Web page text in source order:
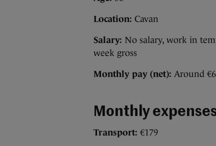
Location: Cavan
Salary: No salary, work in
week gross
Monthly pay (net): Around
Monthly
Transport: €179